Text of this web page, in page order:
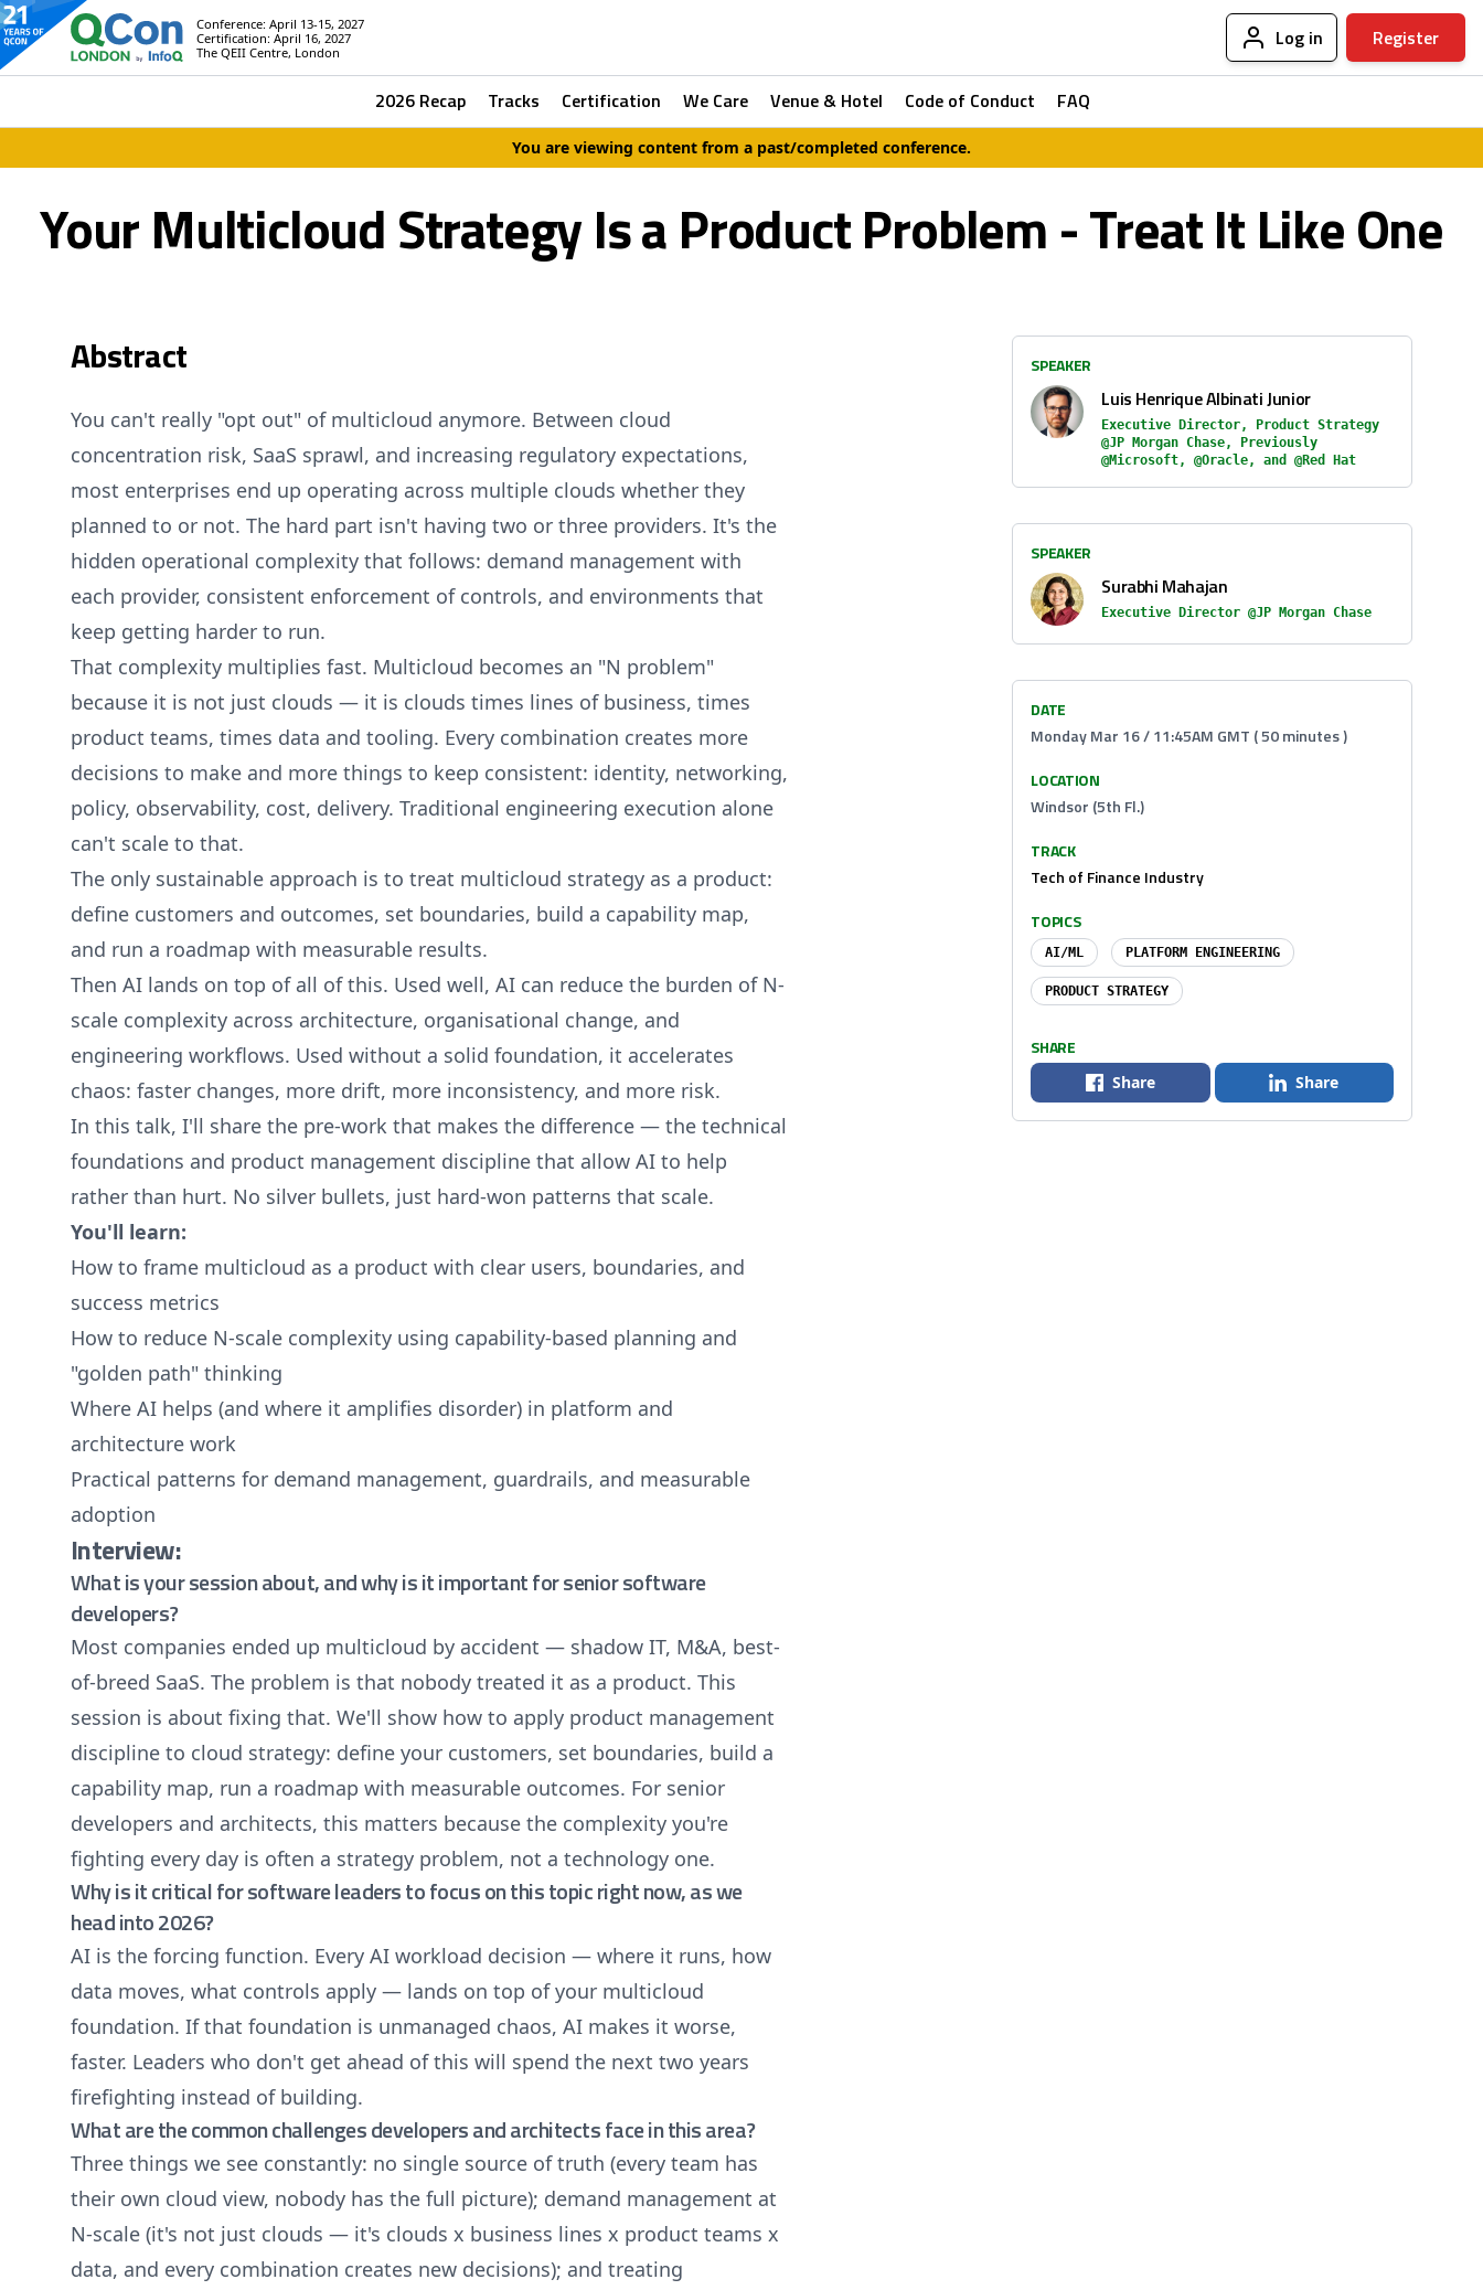
Conference: April 13-15, 2027
Certification: April 16, 2027
The QEII Centre, London
Log in Register
2026 Recap Tracks Certification We Care Venue & Hotel Code of Conduct FAQ
You are viewing content from a past/completed conference.
Your Multicloud Strategy Is a Product Problem - Treat It Like One
Abstract
You can't really "opt out" of multicloud anymore. Between cloud
concentration risk, SaaS sprawl, and increasing regulatory expectations,
most enterprises end up operating across multiple clouds whether they
planned to or not. The hard part isn't having two or three providers. It's the
hidden operational complexity that follows: demand management with
each provider, consistent enforcement of controls, and environments that
keep getting harder to run.
That complexity multiplies fast. Multicloud becomes an "N problem"
because it is not just clouds — it is clouds times lines of business, times
product teams, times data and tooling. Every combination creates more
decisions to make and more things to keep consistent: identity, networking,
policy, observability, cost, delivery. Traditional engineering execution alone
can't scale to that.
The only sustainable approach is to treat multicloud strategy as a product:
define customers and outcomes, set boundaries, build a capability map,
and run a roadmap with measurable results.
Then AI lands on top of all of this. Used well, AI can reduce the burden of N-
scale complexity across architecture, organisational change, and
engineering workflows. Used without a solid foundation, it accelerates
chaos: faster changes, more drift, more inconsistency, and more risk.
In this talk, I'll share the pre-work that makes the difference — the technical
foundations and product management discipline that allow AI to help
rather than hurt. No silver bullets, just hard-won patterns that scale.
You'll learn:
How to frame multicloud as a product with clear users, boundaries, and
success metrics
How to reduce N-scale complexity using capability-based planning and
"golden path" thinking
Where AI helps (and where it amplifies disorder) in platform and
architecture work
Practical patterns for demand management, guardrails, and measurable
adoption
Interview:
What is your session about, and why is it important for senior software
developers?
Most companies ended up multicloud by accident — shadow IT, M&A, best-
of-breed SaaS. The problem is that nobody treated it as a product. This
session is about fixing that. We'll show how to apply product management
discipline to cloud strategy: define your customers, set boundaries, build a
capability map, run a roadmap with measurable outcomes. For senior
developers and architects, this matters because the complexity you're
fighting every day is often a strategy problem, not a technology one.
Why is it critical for software leaders to focus on this topic right now, as we
head into 2026?
AI is the forcing function. Every AI workload decision — where it runs, how
data moves, what controls apply — lands on top of your multicloud
foundation. If that foundation is unmanaged chaos, AI makes it worse,
faster. Leaders who don't get ahead of this will spend the next two years
firefighting instead of building.
What are the common challenges developers and architects face in this area?
Three things we see constantly: no single source of truth (every team has
their own cloud view, nobody has the full picture); demand management at
N-scale (it's not just clouds — it's clouds x business lines x product teams x
data, and every combination creates new decisions); and treating
SPEAKER
Luis Henrique Albinati Junior
Executive Director, Product Strategy
@JP Morgan Chase, Previously
@Microsoft, @Oracle, and @Red Hat
SPEAKER
Surabhi Mahajan
Executive Director @JP Morgan Chase
DATE
Monday Mar 16 / 11:45AM GMT ( 50 minutes )
LOCATION
Windsor (5th Fl.)
TRACK
Tech of Finance Industry
TOPICS
AI/ML PLATFORM ENGINEERING
PRODUCT STRATEGY
SHARE
Share Share